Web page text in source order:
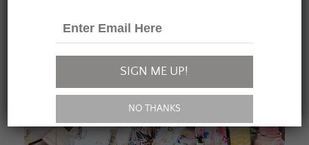
SIGN ME UP!
NO THANKS